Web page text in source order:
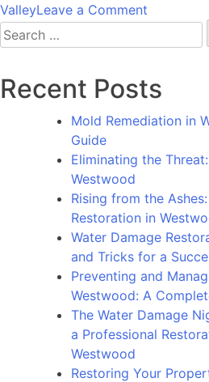
ValleyLeave a Comment
Cleanup
San
Valley:
Damage
Restoring
Search
for:
Recent Posts
Mold Remediation in
Guide
Eliminating the
Westwood
Rising from the
Restoration in
Water Damage
and Tricks for a
Preventing and
Westwood: A
The Water Damage
a Professional
Westwood
Restoring Your